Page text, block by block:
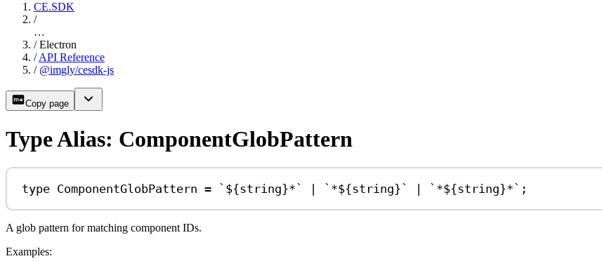
CE.SDK
/
…
/ Electron
/ API Reference
/ @imgly/cesdk-js
Copy page
Type Alias: ComponentGlobPattern
type ComponentGlobPattern = ` ${string}*` | `*${string}` | `*${string}*` ;
A glob pattern for matching component IDs.
Examples: